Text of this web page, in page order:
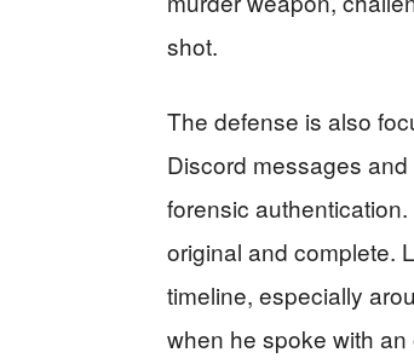
shot.
The defense is also
Discord messages
forensic
original and complete.
timeline, especially
when he spoke with